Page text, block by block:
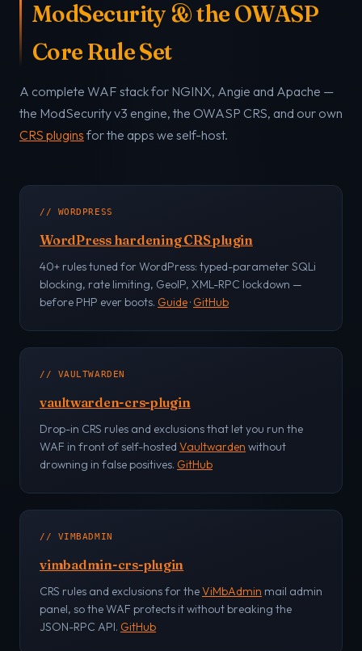
ModSecurity & the OWASP
Core Rule Set
A complete WAF stack for NGINX, Angie and Apache —
the ModSecurity v3 engine, the OWASP CRS, and our own
CRS plugins for the apps we self-host.
// WORDPRESS
WordPress hardening CRS plugin
40+ rules tuned for WordPress: typed-parameter SQLi
blocking, rate limiting, GeoIP, XML-RPC lockdown —
before PHP ever boots. Guide· GitHub
// VAULTWARDEN
vaultwarden-crs-plugin
Drop-in CRS rules and exclusions that let you run the
WAF in front of self-hosted Vaultwarden without
drowning in false positives. GitHub
// VIMBADMIN
vimbadmin-crs-plugin
CRS rules and exclusions for theViMbAdmin mail admin
panel, so the WAF protects it without breaking the
JSON-RPC API. GitHub